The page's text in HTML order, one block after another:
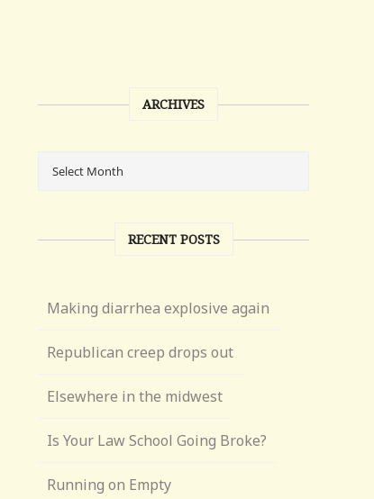
ARCHIVES
RECENT POSTS
Making diarrhea explosive again
Republican creep drops out
Elsewhere in the midwest
Is Your Law School Going Broke?
Running on Empty